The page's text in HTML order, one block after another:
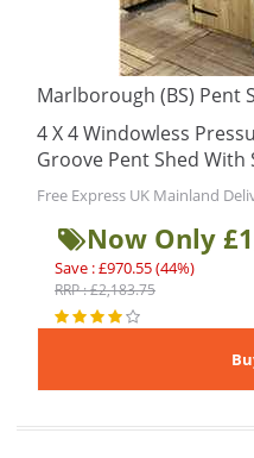
Marlborough (BS) Pent
4 X 4 Windowless
Groove Pent Shed With
Free Express UK Mainland
Now Only
Save : £970.55 (44%)
RRP : £2,183.75